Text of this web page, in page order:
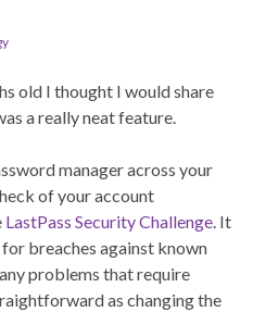
old I thought I would share
a really neat feature.
manager across your
of your account
LastPass Security Challenge. It
breaches against known
problems that require
as changing the